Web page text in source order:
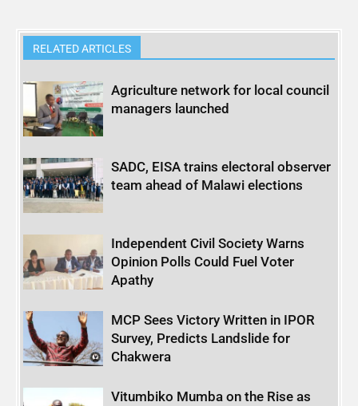
RELATED ARTICLES
Agriculture network for local council
managers launched
SADC, EISA trains electoral observer
team ahead of Malawi elections
Independent Civil Society Warns
Opinion Polls Could Fuel Voter
Apathy
MCP Sees Victory Written in IPOR
Survey, Predicts Landslide for
Chakwera
Vitumbiko Mumba on the Rise as